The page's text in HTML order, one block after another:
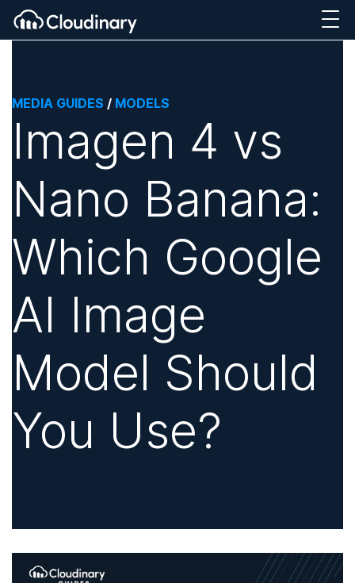
MEDIA GUIDES / MODELS
Imagen 4 vs
Nano Banana:
Which Google
AI Image
Model Should
You Use?